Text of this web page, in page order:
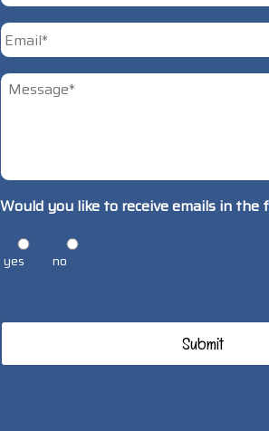
Email *
Untitled *
Would you like to receive emails in the
yes no